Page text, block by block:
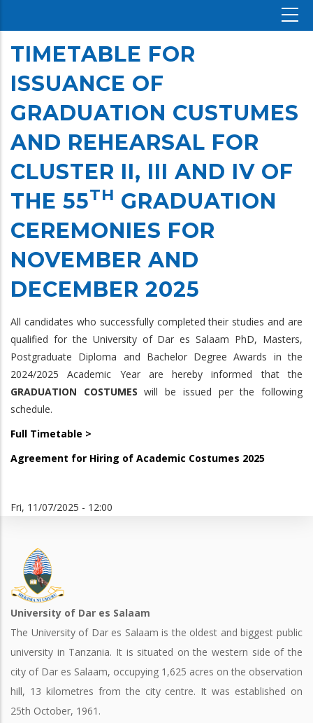
TIMETABLE FOR
ISSUANCE OF
GRADUATION CUSTUMES
AND REHEARSAL FOR
CLUSTER II, III AND IV OF
THE 55TH GRADUATION
CEREMONIES FOR
NOVEMBER AND
DECEMBER 2025
All candidates who successfully completed their studies and are
qualified for the University of Dar es Salaam PhD, Masters,
Postgraduate Diploma and Bachelor Degree Awards in the
2024/2025 Academic Year are hereby informed that the
GRADUATION COSTUMES will be issued per the following
schedule.
Full Timetable >
Agreement for Hiring of Academic Costumes 2025
Fri, 11/07/2025 - 12:00
University of Dar es Salaam
The University of Dar es Salaam is the oldest and biggest public
university in Tanzania. It is situated on the western side of the
city of Dar es Salaam, occupying 1,625 acres on the observation
hill, 13 kilometres from the city centre. It was established on
25th October, 1961.